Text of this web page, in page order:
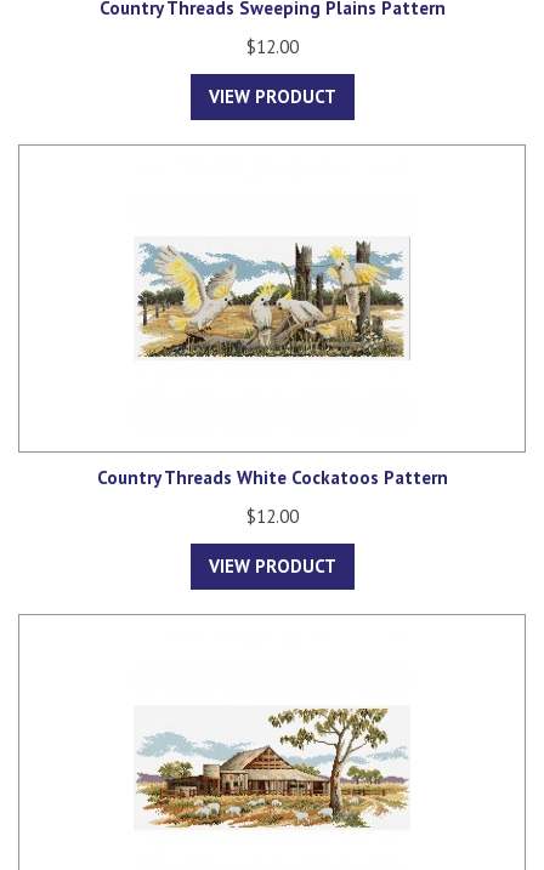
Country Threads Sweeping Plains Pattern
$12.00
VIEW PRODUCT
Country Threads White Cockatoos Pattern
$12.00
VIEW PRODUCT